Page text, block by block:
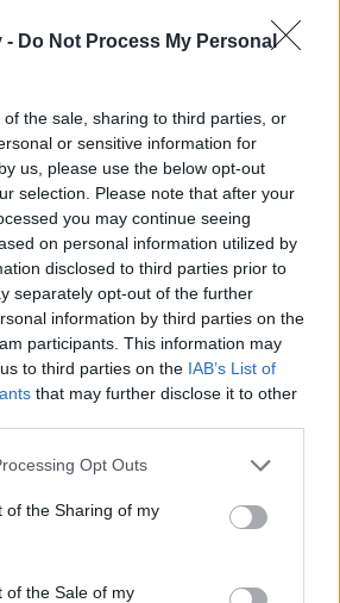
- Do Not Process My Personal
the sale, sharing to third parties, or
or sensitive information for
us, please use the below opt-out
selection. Please note that after your
you may continue seeing
on personal information utilized by
disclosed to third parties prior to
separately opt-out of the further
information by third parties on the
participants. This information may
to third parties on the IAB’s List of
that may further disclose it to other
app uses one or more Google
or usage behaviour. You may click to
to Google and its third-party tags to
specified purposes in below Google
Opt Outs
of the Sharing of my
of the Sale of my
kārtis.